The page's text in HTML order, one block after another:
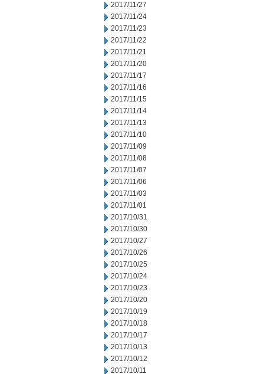
2017/11/27
2017/11/24
2017/11/23
2017/11/22
2017/11/21
2017/11/20
2017/11/17
2017/11/16
2017/11/15
2017/11/14
2017/11/13
2017/11/10
2017/11/09
2017/11/08
2017/11/07
2017/11/06
2017/11/03
2017/11/01
2017/10/31
2017/10/30
2017/10/27
2017/10/26
2017/10/25
2017/10/24
2017/10/23
2017/10/20
2017/10/19
2017/10/18
2017/10/17
2017/10/13
2017/10/12
2017/10/11